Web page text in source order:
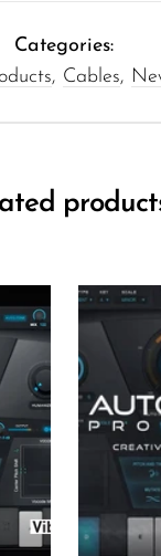
Categories:
, Cables,